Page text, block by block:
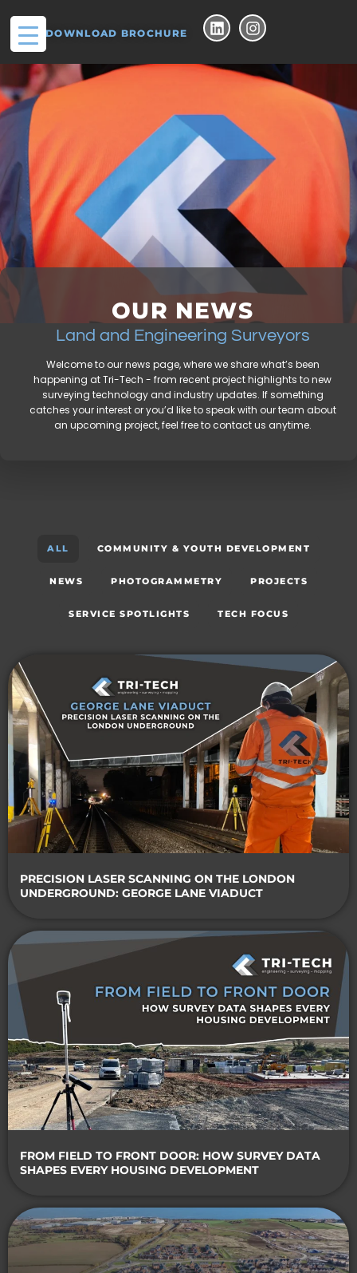
DOWNLOAD BROCHURE
OUR NEWS
Land and Engineering Surveyors
Welcome to our news page, where we share what’s been
happening at Tri-Tech - from recent project highlights to new
surveying technology and industry updates. If something
catches your interest or you’d like to speak with our team about
an upcoming project, feel free to contact us anytime.
ALL COMMUNITY & YOUTH DEVELOPMENT
NEWS PHOTOGRAMMETRY PROJECTS
SERVICE SPOTLIGHTS TECH FOCUS
PRECISION LASER SCANNING ON THE LONDON
UNDERGROUND: GEORGE LANE VIADUCT
FROM FIELD TO FRONT DOOR: HOW SURVEY DATA
SHAPES EVERY HOUSING DEVELOPMENT